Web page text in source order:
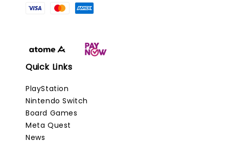
Quick Links
PlayStation
Nintendo Switch
Board Games
Meta Quest
News